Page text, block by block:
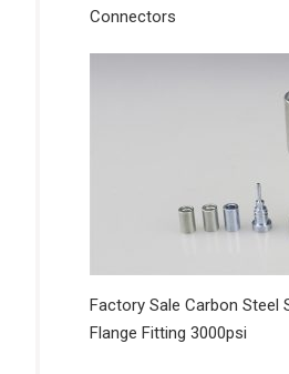
Connectors
Factory Sale Carbon Steel
Flange Fitting 3000psi